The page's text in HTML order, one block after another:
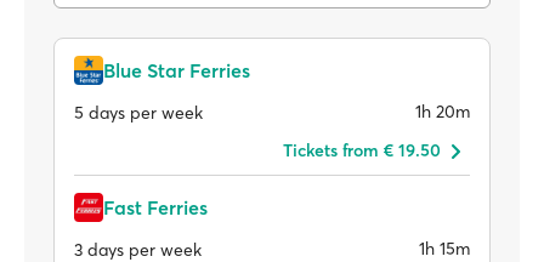
Blue Star Ferries
5 days per week
1h 20m
Tickets from € 19.50
Fast Ferries
3 days per week
1h 15m